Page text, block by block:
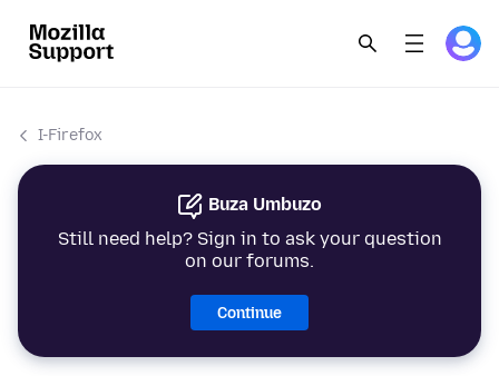
I-Firefox
Buza Umbuzo
Still need help? Sign in to ask your question
on our forums.
Continue